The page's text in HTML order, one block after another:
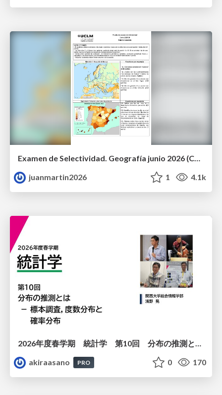
Examen de Selectividad. Geografía junio 2026 (Convocatoria Ordinaria). UCLM
juanmartin2026
1 4.1k
akiraasano
PRO 0 170